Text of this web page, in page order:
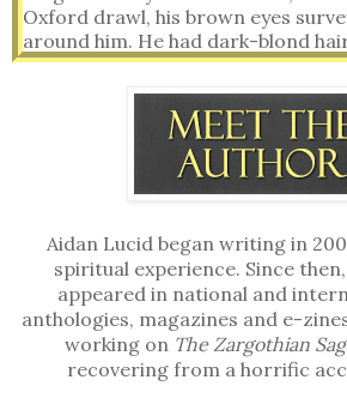
Oxford drawl, his brown eyes
around him. He had dark-blond
moustache.
Sitting in the rear of the plane,
gun and radio, Conor pushed back
turned his green eyes towards
“All the time,” Edward said with a
loneliness.
“What do you miss the most?”
Edward thought for a moment
Aidan Lucid began writing in
spiritual experience. Since
appeared in national and
anthologies, magazines and e-
working on The Zargothian
recovering from a horrific